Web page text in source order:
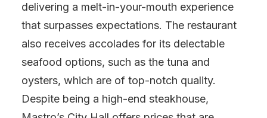
delivering a melt-in-your-mouth experience
that surpasses expectations. The restaurant
also receives accolades for its delectable
seafood options, such as the tuna and
oysters, which are of top-notch quality.
Despite being a high-end steakhouse,